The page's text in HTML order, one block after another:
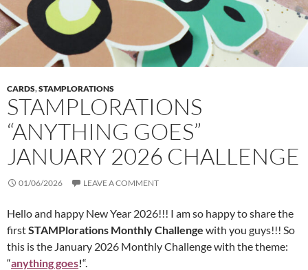
CARDS,STAMPLORATIONS
STAMPLORATIONS
“ANYTHING GOES”
JANUARY 2026 CHALLENGE
01/06/2026 LEAVE A COMMENT
Hello and happy New Year 2026!!! I am so happy to share the
firstSTAMPlorations Monthly Challenge with you guys!!! So
this is the January 2026 Monthly Challenge with the theme:
“anything goes!“.